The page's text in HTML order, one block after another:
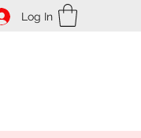
Log In